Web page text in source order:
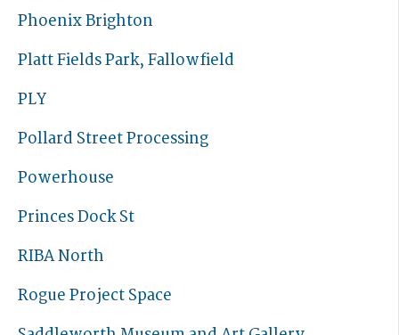
Phoenix Brighton
Platt Fields Park, Fallowfield
PLY
Pollard Street Processing
Powerhouse
Princes Dock St
RIBA North
Rogue Project Space